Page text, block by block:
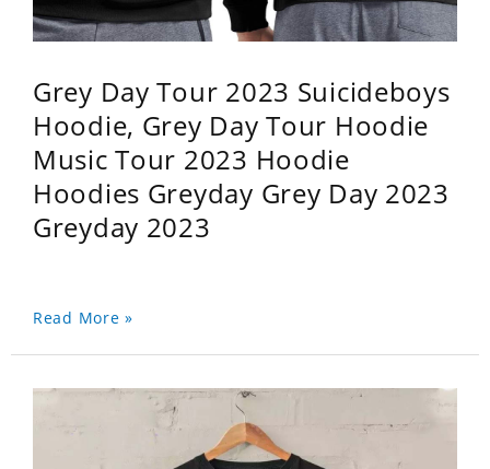
Grey Day Tour 2023 Suicideboys
Hoodie, Grey Day Tour Hoodie
Music Tour 2023 Hoodie
Hoodies Greyday Grey Day 2023
Greyday 2023
Read More »